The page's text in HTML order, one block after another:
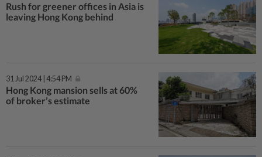
Rush for greener offices in Asia is
leaving Hong Kong behind
31 Jul 2024 | 4:54 PM
Hong Kong mansion sells at 60%
of broker’s estimate